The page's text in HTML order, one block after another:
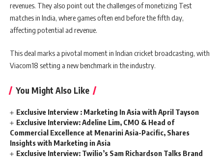
revenues. They also point out the challenges of monetizing Test
matches in India, where games often end before the fifth day,
affecting potential ad revenue.
This deal marks a pivotal moment in Indian cricket broadcasting, with
Viacom18 setting a new benchmark in the industry.
You Might Also Like
Exclusive Interview : Marketing In Asia with April Tayson
Exclusive Interview: Adeline Lim, CMO & Head of
Commercial Excellence at Menarini Asia-Pacific, Shares
Insights with Marketing in Asia
Exclusive Interview: Twilio’s Sam Richardson Talks Brand